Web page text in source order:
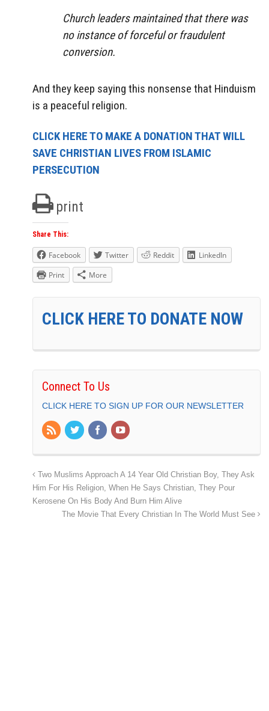
Church leaders maintained that there was
no instance of forceful or fraudulent
conversion.
And they keep saying this nonsense that Hinduism
is a peaceful religion.
CLICK HERE TO MAKE A DONATION THAT WILL
SAVE CHRISTIAN LIVES FROM ISLAMIC
PERSECUTION
print
Share This:
Facebook Twitter Reddit
LinkedIn
Print
More
CLICK HERE TO DONATE NOW
Connect To Us
CLICK HERE TO SIGN UP FOR OUR NEWSLETTER
Two Muslims Approach A 14 Year Old Christian Boy, They Ask
Him For His Religion, When He Says Christian, They Pour
Kerosene On His Body And Burn Him Alive
The Movie That Every Christian In The World Must See